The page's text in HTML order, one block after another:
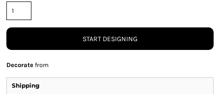
START DESIGNING
Decorate from
Shipping